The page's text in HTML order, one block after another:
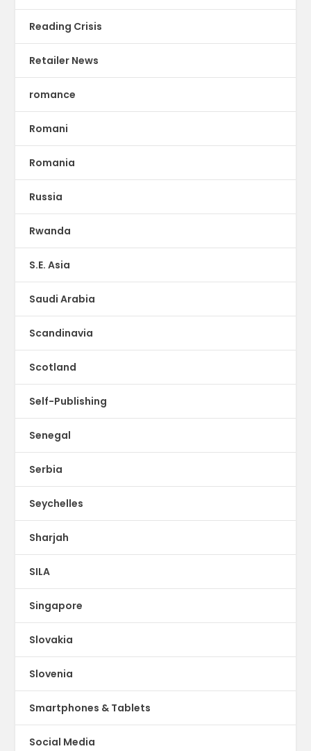
Reading Crisis
Retailer News
romance
Romani
Romania
Russia
Rwanda
S.E. Asia
Saudi Arabia
Scandinavia
Scotland
Self-Publishing
Senegal
Serbia
Seychelles
Sharjah
SILA
Singapore
Slovakia
Slovenia
Smartphones & Tablets
Social Media